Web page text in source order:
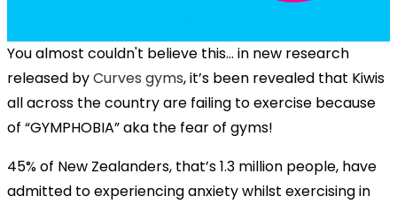
You almost couldn't believe this... in new research
released byCurves gyms, it’s been revealed that Kiwis
all across the country are failing to exercise because
of “GYMPHOBIA” aka the fear of gyms!
45% of New Zealanders, that’s 1.3 million people, have
admitted to experiencing anxiety whilst exercising in